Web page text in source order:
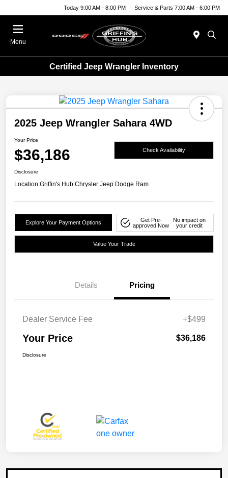
Today 9:00 AM - 8:00 PM Service & Parts 7:00 AM - 6:00 PM
Menu
Certified Jeep Wrangler Inventory
2025 Jeep Wrangler Sahara 4WD
Your Price
$36,186 Check Availability
Disclosure
Location:Griffin's Hub Chrysler Jeep Dodge Ram
Explore Your Payment Options
Get Pre-
approved Now
No impact on
your credit
Value Your Trade
Details Pricing
Dealer Service Fee +$499
Your Price $36,186
Disclosure